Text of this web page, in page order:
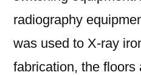
radiography
was used to X-ray
fabrication, the floors